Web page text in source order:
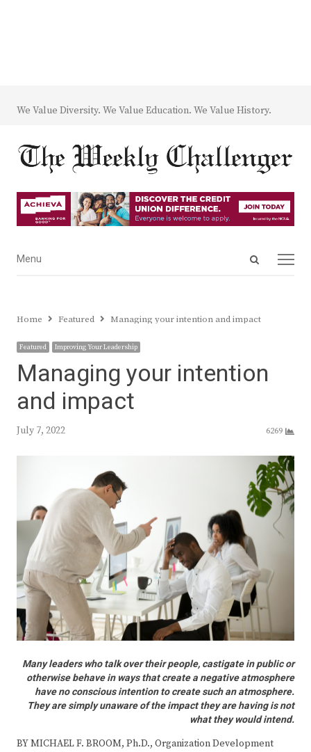
We Value Diversity. We Value Education. We Value History.
Open
Menu
Menu
Home Featured Managing your intention and impact
Featured Improving Your Leadership
Managing your intention
and impact
July 7, 2022 6269
Many leaders who talk over their people, castigate in public or
otherwise behave in ways that create a negative atmosphere
have no conscious intention to create such an atmosphere.
They are simply unaware of the impact they are having is not
what they would intend.
BY MICHAEL F. BROOM, Ph.D., Organization Development